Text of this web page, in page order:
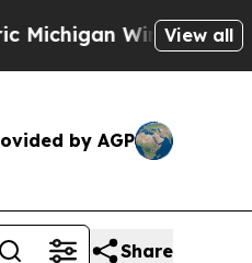
“People Are Sick
View all
by AGP
Share